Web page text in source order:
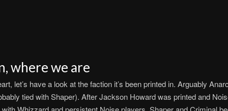
where we are
let’s have a look at the faction it’s been printed in. Arguably
tied with Shaper). After Jackson Howard was printed and